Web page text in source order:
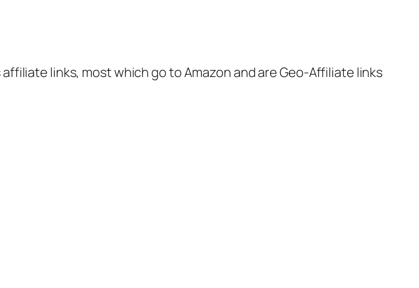
links, most which go to Amazon and are Geo-Affiliate links